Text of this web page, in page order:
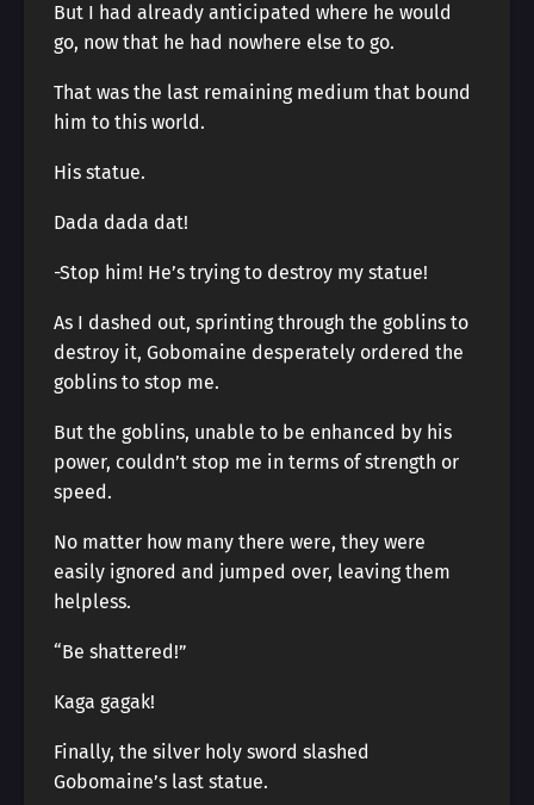
But I had already anticipated where he would
go, now that he had nowhere else to go.
That was the last remaining medium that bound
him to this world.
His statue.
Dada dada dat!
-Stop him! He’s trying to destroy my statue!
As I dashed out, sprinting through the goblins to
destroy it, Gobomaine desperately ordered the
goblins to stop me.
But the goblins, unable to be enhanced by his
power, couldn’t stop me in terms of strength or
speed.
No matter how many there were, they were
easily ignored and jumped over, leaving them
helpless.
“Be shattered!”
Kaga gagak!
Finally, the silver holy sword slashed
Gobomaine’s last statue.